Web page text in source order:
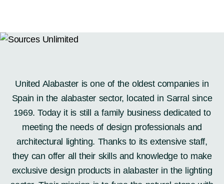
Furniture
Lighting
Accessories
Windows / Doors
Surfaces
SICIS
SHOWROOMS
United Alabaster is one of the oldest companies in
Spain in the alabaster sector, located in Sarral since
1969. Today it is still a family business dedicated to
meeting the needs of design professionals and
architectural lighting. Thanks to its extensive staff,
they can offer all their skills and knowledge to make
exclusive design products in alabaster in the lighting